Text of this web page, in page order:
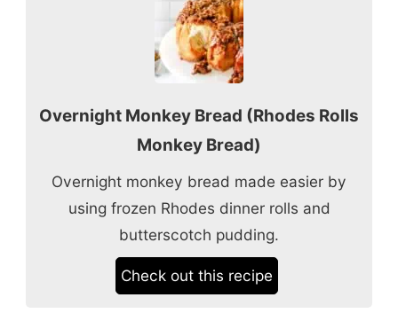
Overnight Monkey Bread (Rhodes Rolls
Monkey Bread)
Overnight monkey bread made easier by
using frozen Rhodes dinner rolls and
butterscotch pudding.
Check out this recipe